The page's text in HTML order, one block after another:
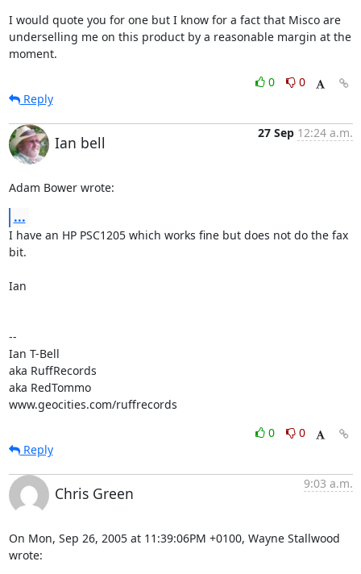
I would quote you for one but I know for a fact that Misco are
underselling me on this product by a reasonable margin at the
moment.
0
0
Reply
Ian bell
27 Sep 12:24 a.m.
Adam Bower wrote:
...
I have an HP PSC1205 which works fine but does not do the fax
bit.
Ian
--
Ian T-Bell
aka RuffRecords
aka RedTommo
www.geocities.com/ruffrecords
0
0
Reply
Chris Green
9:03 a.m.
On Mon, Sep 26, 2005 at 11:39:06PM +0100, Wayne Stallwood
wrote: